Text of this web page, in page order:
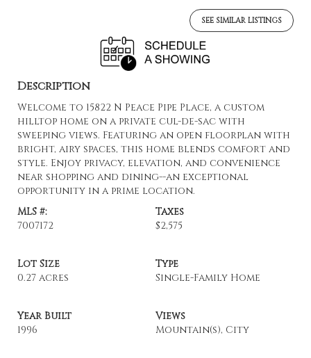
SEE SIMILAR LISTINGS
Description
Welcome to 15822 N Peace Pipe Place, a custom
hilltop home on a private cul-de-sac with
sweeping views. Featuring an open floorplan with
bright, airy spaces, this home blends comfort and
style. Enjoy privacy, elevation, and convenience
near shopping and dining--an exceptional
opportunity in a prime location.
MLS #:
7007172
Taxes
$2,575
Lot Size
0.27 acres
Type
Single-Family Home
Year Built
1996
Views
Mountain(s), City